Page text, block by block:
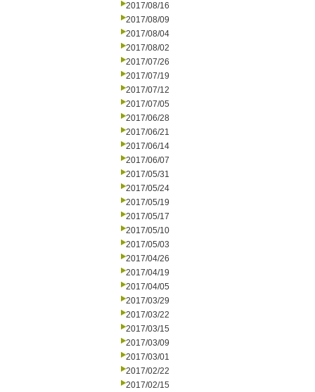
2017/08/16
2017/08/09
2017/08/04
2017/08/02
2017/07/26
2017/07/19
2017/07/12
2017/07/05
2017/06/28
2017/06/21
2017/06/14
2017/06/07
2017/05/31
2017/05/24
2017/05/19
2017/05/17
2017/05/10
2017/05/03
2017/04/26
2017/04/19
2017/04/05
2017/03/29
2017/03/22
2017/03/15
2017/03/09
2017/03/01
2017/02/22
2017/02/15